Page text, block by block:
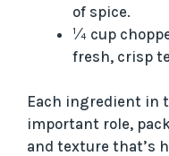
of spice.
¼ cup
fresh, crisp
Each ingredient in
important role,
and texture that’s